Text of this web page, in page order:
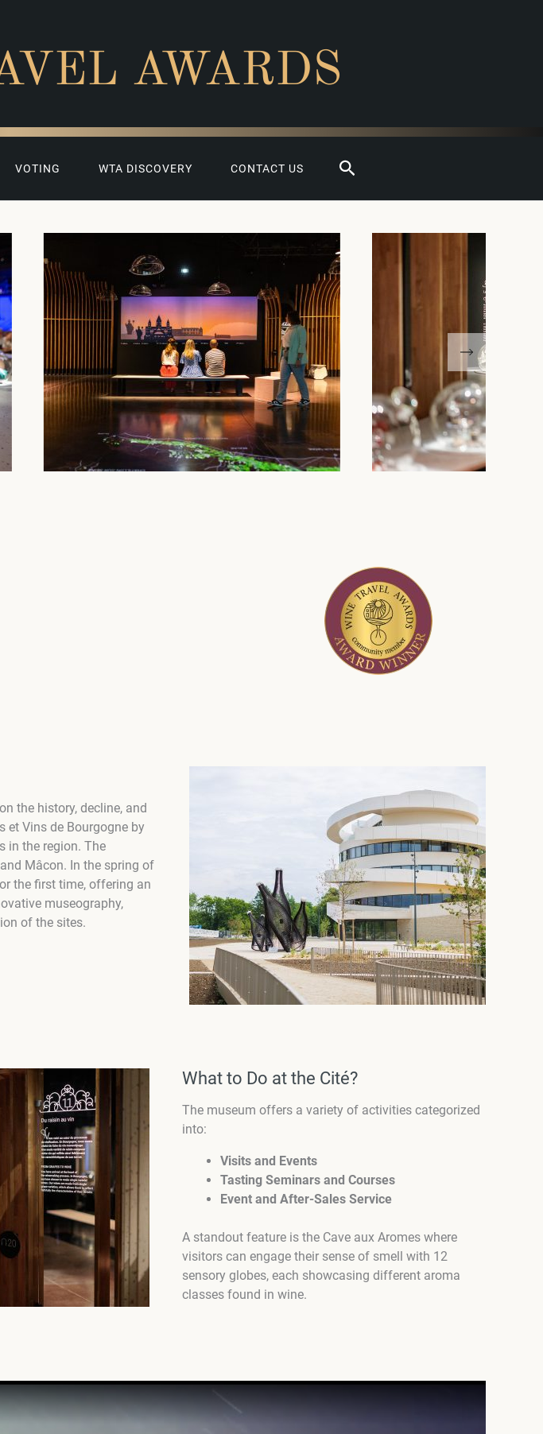
AWARDS
VOTING WTA DISCOVERY CONTACT US Search
the history, decline, and
et Vins de Bourgogne by
in the region. The
Mâcon. In the spring of
the first time, offering an
museography,
of the sites.
What to Do at the Cité?
The museum offers a variety of activities categorized
into:
Visits and Events
Tasting Seminars and Courses
Event and After-Sales Service
A standout feature is the Cave aux Aromes where
visitors can engage their sense of smell with 12
sensory globes, each showcasing different aroma
classes found in wine.